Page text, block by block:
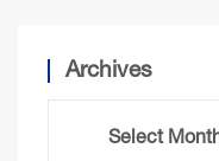
Archives